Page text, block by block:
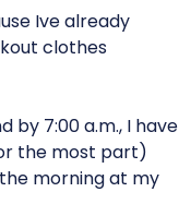
Ive already
clothes
by 7:00 a.m., I have
the most part)
morning at my